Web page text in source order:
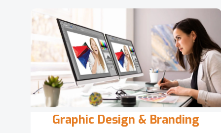
Graphic Design & Branding